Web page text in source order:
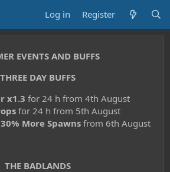
Log in Register
EVENTS AND BUFFS
THREE DAY BUFFS
x1.3 for 24 h from 4th August
for 24 h from 5th August
More Spawns from 6th August
THE BADLANDS